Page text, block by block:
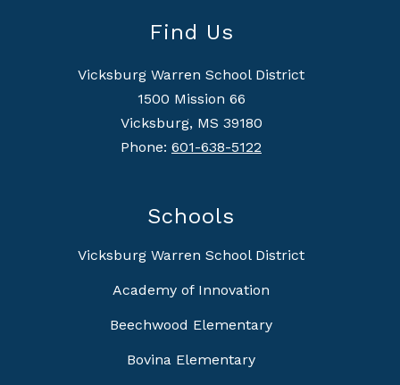
Find Us
Vicksburg Warren School District
1500 Mission 66
Vicksburg, MS 39180
Phone: 601-638-5122
Schools
Vicksburg Warren School District
Academy of Innovation
Beechwood Elementary
Bovina Elementary